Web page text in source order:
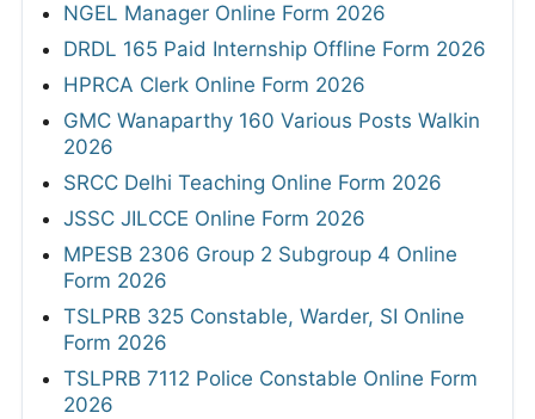
NGEL Manager Online Form 2026
DRDL 165 Paid Internship Offline Form 2026
HPRCA Clerk Online Form 2026
GMC Wanaparthy 160 Various Posts Walkin
2026
SRCC Delhi Teaching Online Form 2026
JSSC JILCCE Online Form 2026
MPESB 2306 Group 2 Subgroup 4 Online
Form 2026
TSLPRB 325 Constable, Warder, SI Online
Form 2026
TSLPRB 7112 Police Constable Online Form
2026